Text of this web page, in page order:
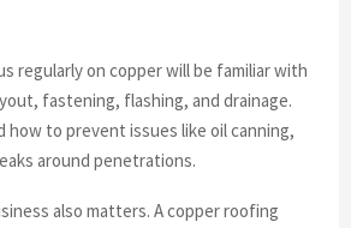
regularly on copper will be familiar with
fastening, flashing, and drainage.
how to prevent issues like oil canning,
around penetrations.
also matters. A copper roofing